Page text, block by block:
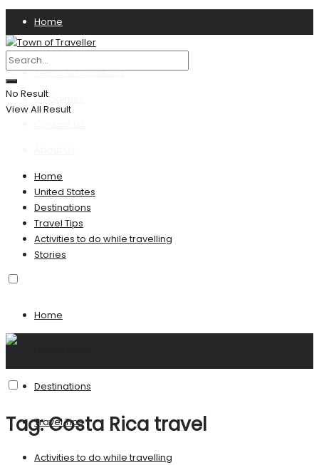
Home
Privacy Policy
Terms & Conditions
Disclaimer
No Result
View All Result
Home
United States
Destinations
Travel Tips
Activities to do while travelling
Stories
Home
Destinations
Travel Tips
Activities to do while travelling
Tag:Costa Rica travel